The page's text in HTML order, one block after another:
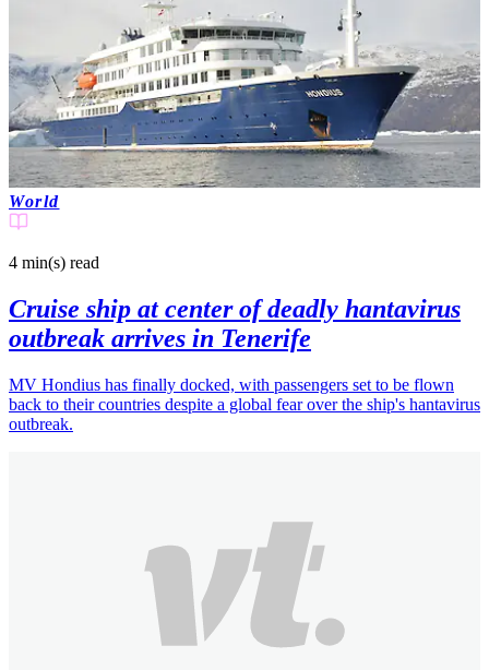
World
4 min(s) read
Cruise ship at center of deadly hantavirus
outbreak arrives in Tenerife
MV Hondius has finally docked, with passengers set to be flown
back to their countries despite a global fear over the ship's hantavirus
outbreak.